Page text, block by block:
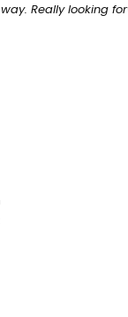
Really looking